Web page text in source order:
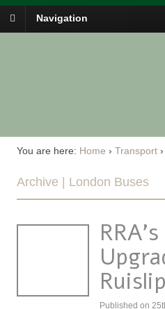
Navigation
You are here: Home › Transport ›
Archive | London Buses
Published on